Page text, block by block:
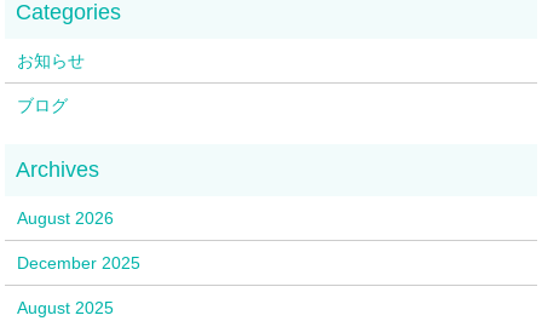
お知らせ
ブログ
August 2026
December 2025
August 2025